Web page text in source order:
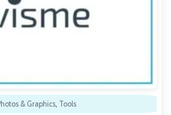
& Graphics, Tools